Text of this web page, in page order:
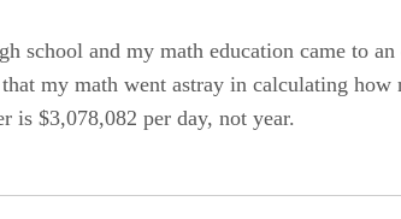
school and my math education came to an
my math went astray in calculating how
is $3,078,082 per day, not year.